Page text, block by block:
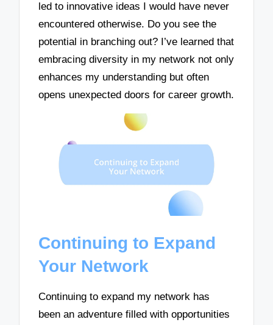
led to innovative ideas I would have never
encountered otherwise. Do you see the
potential in branching out? I’ve learned that
embracing diversity in my network not only
enhances my understanding but often
opens unexpected doors for career growth.
Continuing to Expand
Your Network
Continuing to expand my network has
been an adventure filled with opportunities